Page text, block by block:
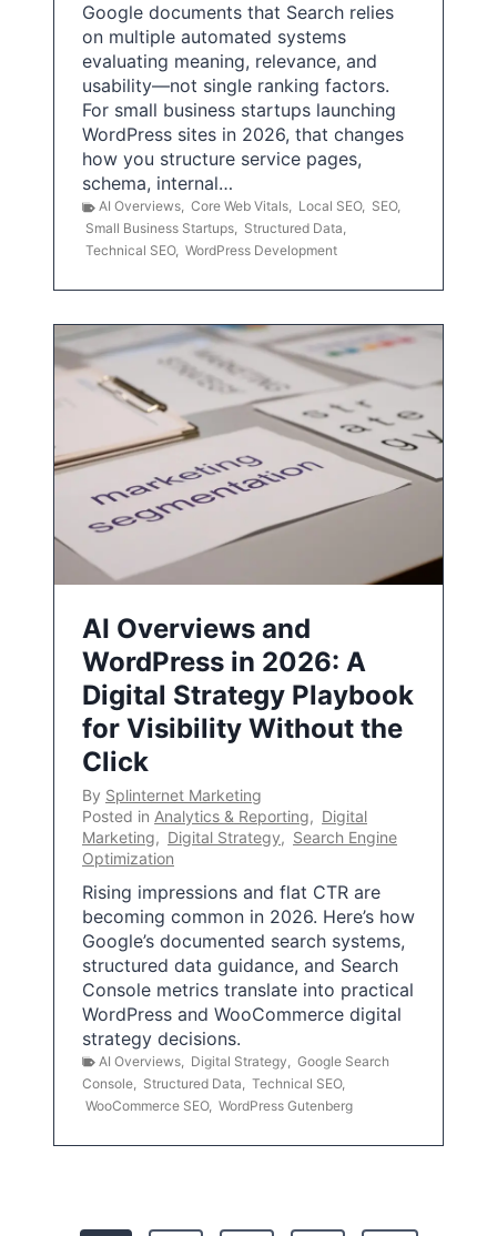
Google documents that Search relies
on multiple automated systems
evaluating meaning, relevance, and
usability—not single ranking factors.
For small business startups launching
WordPress sites in 2026, that changes
how you structure service pages,
schema, internal…
AI Overviews, Core Web Vitals, Local SEO, SEO,
Small Business Startups, Structured Data,
Technical SEO, WordPress Development
AI Overviews and
WordPress in 2026: A
Digital Strategy Playbook
for Visibility Without the
Click
By Splinternet Marketing
Posted in Analytics & Reporting, Digital
Marketing, Digital Strategy, Search Engine
Optimization
Rising impressions and flat CTR are
becoming common in 2026. Here’s how
Google’s documented search systems,
structured data guidance, and Search
Console metrics translate into practical
WordPress and WooCommerce digital
strategy decisions.
AI Overviews Digital Strategy
Google Search
Console
Structured Data Technical SEO,
WooCommerce SEO, WordPress Gutenberg